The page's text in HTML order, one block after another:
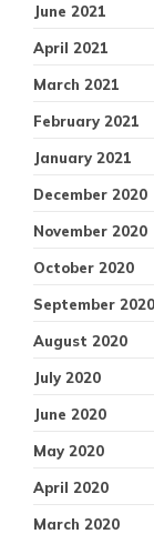
June 2021
April 2021
March 2021
February 2021
January 2021
December 2020
November 2020
October 2020
September 2020
August 2020
July 2020
June 2020
May 2020
April 2020
March 2020